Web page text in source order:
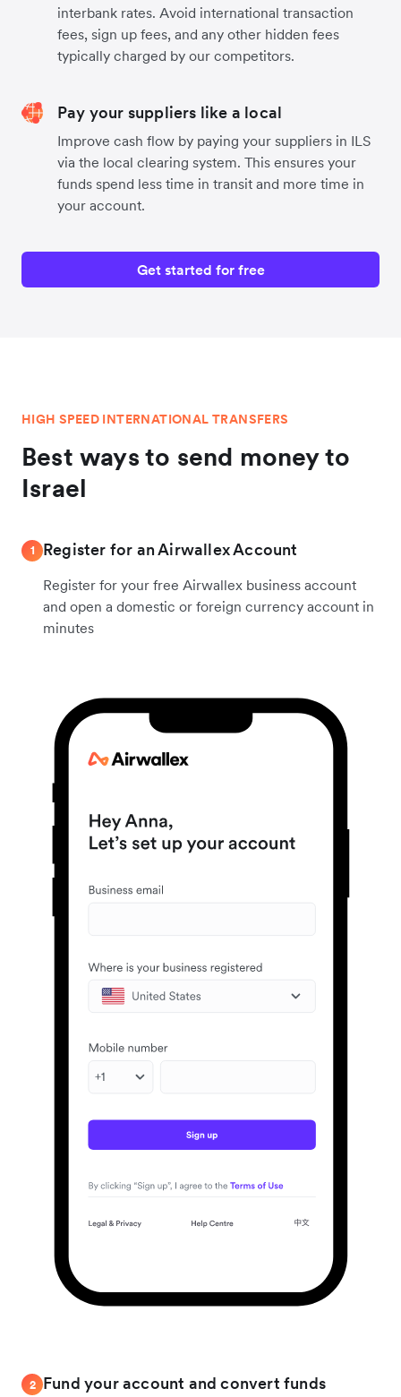
interbank rates. Avoid international transaction
fees, sign up fees, and any other hidden fees
typically charged by our competitors.
Pay your suppliers like a local
Improve cash flow by paying your suppliers in ILS
via the local clearing system. This ensures your
funds spend less time in transit and more time in
your account.
Get started for free
HIGH SPEED INTERNATIONAL TRANSFERS
Best ways to send money to
Israel
1 Register for an Airwallex Account
Register for your free Airwallex business account
and open a domestic or foreign currency account in
minutes
2 Fund your account and convert funds